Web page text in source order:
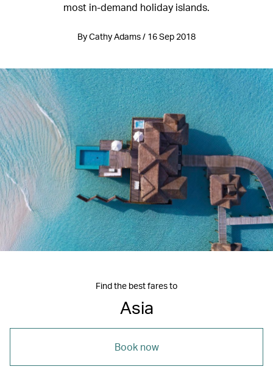
most in-demand holiday islands.
By Cathy Adams / 16 Sep 2018
Find the best fares to
Asia
Book now